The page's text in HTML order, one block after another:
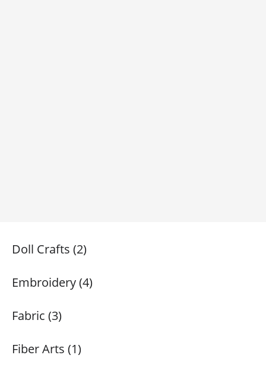
Doll Crafts (2)
Embroidery (4)
Fabric (3)
Fiber Arts (1)